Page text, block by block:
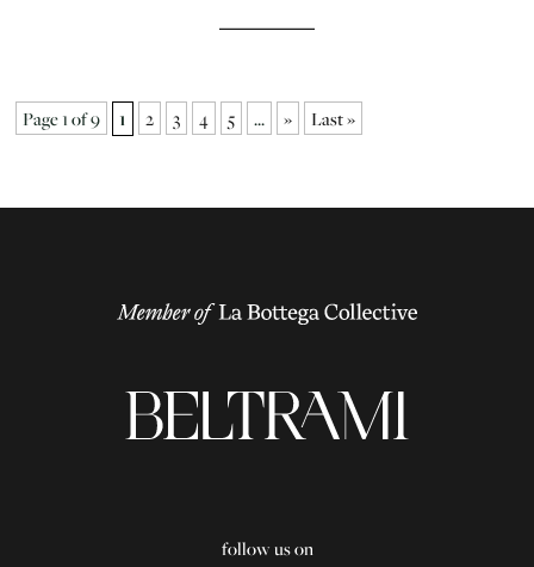
Page 1 of 9 1 2 3 4 5 ... » Last »
follow us on